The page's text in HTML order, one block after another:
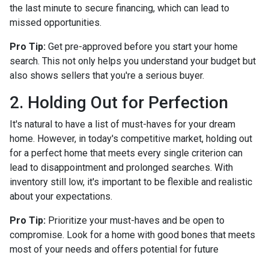
the last minute to secure financing, which can lead to
missed opportunities.
Pro Tip: Get pre-approved before you start your home
search. This not only helps you understand your budget but
also shows sellers that you're a serious buyer.
2. Holding Out for Perfection
It's natural to have a list of must-haves for your dream
home. However, in today's competitive market, holding out
for a perfect home that meets every single criterion can
lead to disappointment and prolonged searches. With
inventory still low, it's important to be flexible and realistic
about your expectations.
Pro Tip: Prioritize your must-haves and be open to
compromise. Look for a home with good bones that meets
most of your needs and offers potential for future